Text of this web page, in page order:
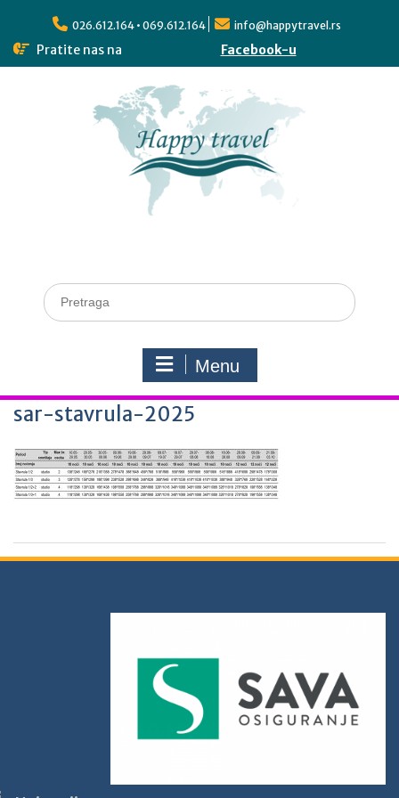
026.612.164 • 069.612.164 info@happytravel.rs
Pratite nas na Facebook-u
Menu
sar-stavrula-2025